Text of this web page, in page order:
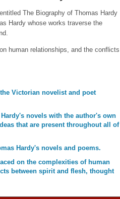
The Biography of Thomas Hardy
Hardy whose works traverse the
human relationships, and the conflicts
Victorian novelist and poet
novels with the author's own
that are present throughout all of
Hardy's novels and poems.
on the complexities of human
between spirit and flesh, thought